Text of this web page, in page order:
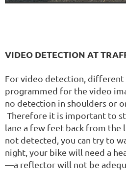
VIDEO DETECTION AT
For video detection, different
programmed for the video
no detection in shoulders or
Therefore it is important to
lane a few feet back from
not detected, you can try to
night, your bike will need a
—a reflector will not be